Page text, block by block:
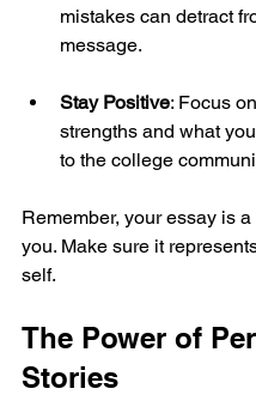
mistakes can detract
message.
Stay Positive: Focus
strengths and what
to the college
Remember, your essay is
you. Make sure it
self.
The Power of
Stories